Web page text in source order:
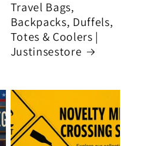
Travel Bags,
Backpacks, Duffels,
Totes & Coolers |
Justinsestore